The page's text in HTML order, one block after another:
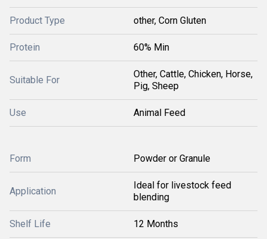
Product Type other, Corn Gluten
Protein 60% Min
Suitable For
Other, Cattle, Chicken, Horse,
Pig, Sheep
Use Animal Feed
Form Powder or Granule
Application
Ideal for livestock feed
blending
Shelf Life 12 Months